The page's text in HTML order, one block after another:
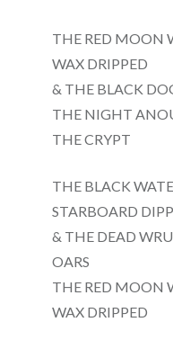
THE RED MOON
WAX DRIPPED
& THE BLACK
THE NIGHT
THE CRYPT
THE BLACK
STARBOARD
& THE DEAD
OARS
THE RED MOON
WAX DRIPPED